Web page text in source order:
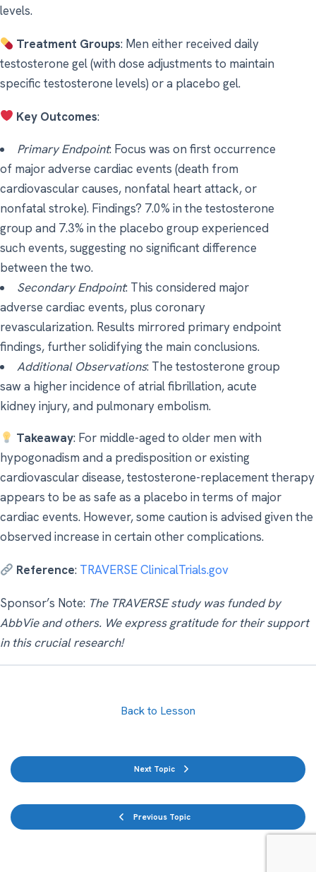
levels.
Treatment Groups: Men either received daily
testosterone gel (with dose adjustments to maintain
specific testosterone levels) or a placebo gel.
Key Outcomes:
Primary Endpoint: Focus was on first occurrence
of major adverse cardiac events (death from
cardiovascular causes, nonfatal heart attack, or
nonfatal stroke). Findings? 7.0% in the testosterone
group and 7.3% in the placebo group experienced
such events, suggesting no significant difference
between the two.
Secondary Endpoint: This considered major
adverse cardiac events, plus coronary
revascularization. Results mirrored primary endpoint
findings, further solidifying the main conclusions.
Additional Observations: The testosterone group
saw a higher incidence of atrial fibrillation, acute
kidney injury, and pulmonary embolism.
Takeaway: For middle-aged to older men with
hypogonadism and a predisposition or existing
cardiovascular disease, testosterone-replacement therapy
appears to be as safe as a placebo in terms of major
cardiac events. However, some caution is advised given the
observed increase in certain other complications.
Reference: TRAVERSE ClinicalTrials.gov
Sponsor’s Note: The TRAVERSE study was funded by
AbbVie and others. We express gratitude for their support
in this crucial research!
Previous Topic
Back to Lesson
Next Topic